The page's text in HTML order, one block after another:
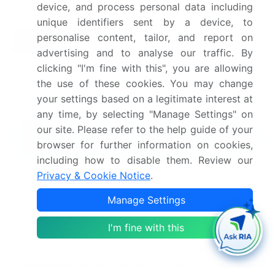
Competitive
landscape
Leading Companies, Market
Positioning of Companies,
Competitive Strategies, and
Industry Risks
Request Free Sample
What are the Key Data Covered in
this Flow Diversion Aneurysm Treatment
Market Research and Growth Report?
CAGR of the Flow Diversion Aneurysm Treatment
industry during the forecast period
Detailed information on factors that will drive
the growth and forecasting between 2025 and
2029
Precise estimation of the size of the market and its
device, and process personal data including
unique identifiers sent by a device, to
personalise content, tailor, and report on
advertising and to analyse our traffic. By
clicking "I'm fine with this", you are allowing
the use of these cookies. You may change
your settings based on a legitimate interest at
any time, by selecting "Manage Settings" on
our site. Please refer to the help guide of your
browser for further information on cookies,
including how to disable them. Review our
Privacy & Cookie Notice.
Manage Settings
I'm fine with this